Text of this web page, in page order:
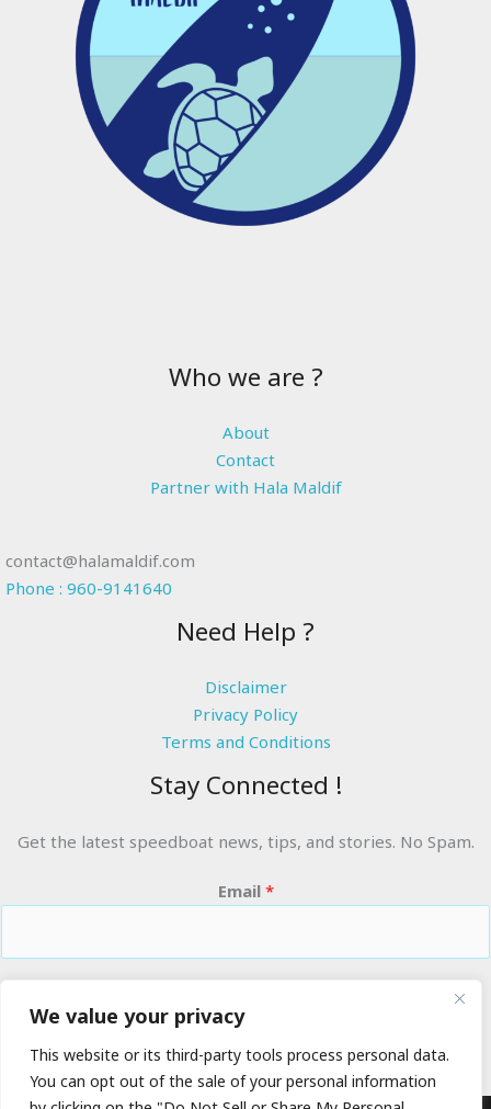
We value your privacy
This website or its third-party tools process personal data.
You can opt out of the sale of your personal information
Who we are ?
About
Contact
Partner with Hala Maldif
contact@halamaldif.com
Phone : 960-9141640
Need Help ?
Disclaimer
Privacy Policy
Terms and Conditions
Stay Connected !
Get the latest speedboat news, tips, and stories. No Spam.
Email *
RIDE THE WAVES